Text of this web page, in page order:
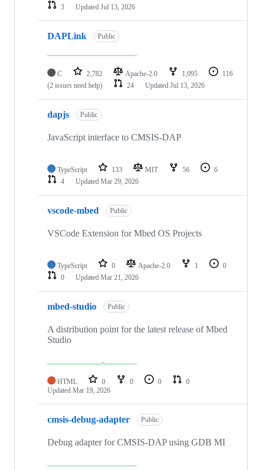
3
Updated Jul 13, 2026
DAPLink Public
C 2,782 Apache-2.0 1,095
116
(2 issues need help)
24 Updated Jul 13, 2026
dapjs Public
JavaScript interface to CMSIS-DAP
TypeScript 133 MIT 56
6
4
Updated Mar 29, 2026
vscode-mbed Public
VSCode Extension for Mbed OS Projects
TypeScript 0 Apache-2.0 1
0
0
Updated Mar 21, 2026
mbed-studio Public
A distribution point for the latest release of Mbed
Studio
HTML 0 0 0
0
Updated Mar 19, 2026
cmsis-debug-adapter Public
Debug adapter for CMSIS-DAP using GDB MI